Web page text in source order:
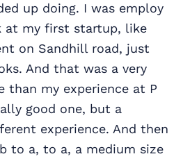
up doing. I was employ
at my first startup, like
on Sandhill road, just
And that was a very
than my experience at P
good one, but a
experience. And then
to a, to a, a medium size